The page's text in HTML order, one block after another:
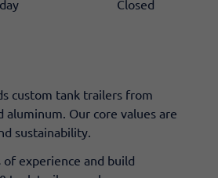
Closed
custom tank trailers from
aluminum. Our core values are
sustainability.
of experience and build